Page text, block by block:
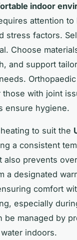
indoor
attention to
stress factors.
Choose
and support
with joint
ensure hygiene.
to suit the
a consistent
also prevents
a designated
comfort
especially
be managed by
indoors.